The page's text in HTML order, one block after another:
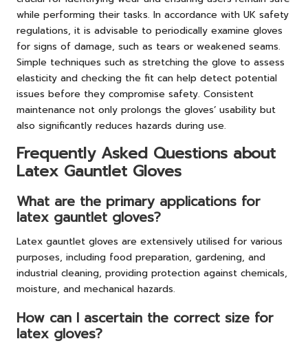
while performing their tasks. In accordance with UK safety
regulations, it is advisable to periodically examine gloves
for signs of damage, such as tears or weakened seams.
Simple techniques such as stretching the glove to assess
elasticity and checking the fit can help detect potential
issues before they compromise safety. Consistent
maintenance not only prolongs the gloves’ usability but
also significantly reduces hazards during use.
Frequently Asked Questions about
Latex Gauntlet Gloves
What are the primary applications for
latex gauntlet gloves?
Latex gauntlet gloves are extensively utilised for various
purposes, including food preparation, gardening, and
industrial cleaning, providing protection against chemicals,
moisture, and mechanical hazards.
How can I ascertain the correct size for
latex gloves?